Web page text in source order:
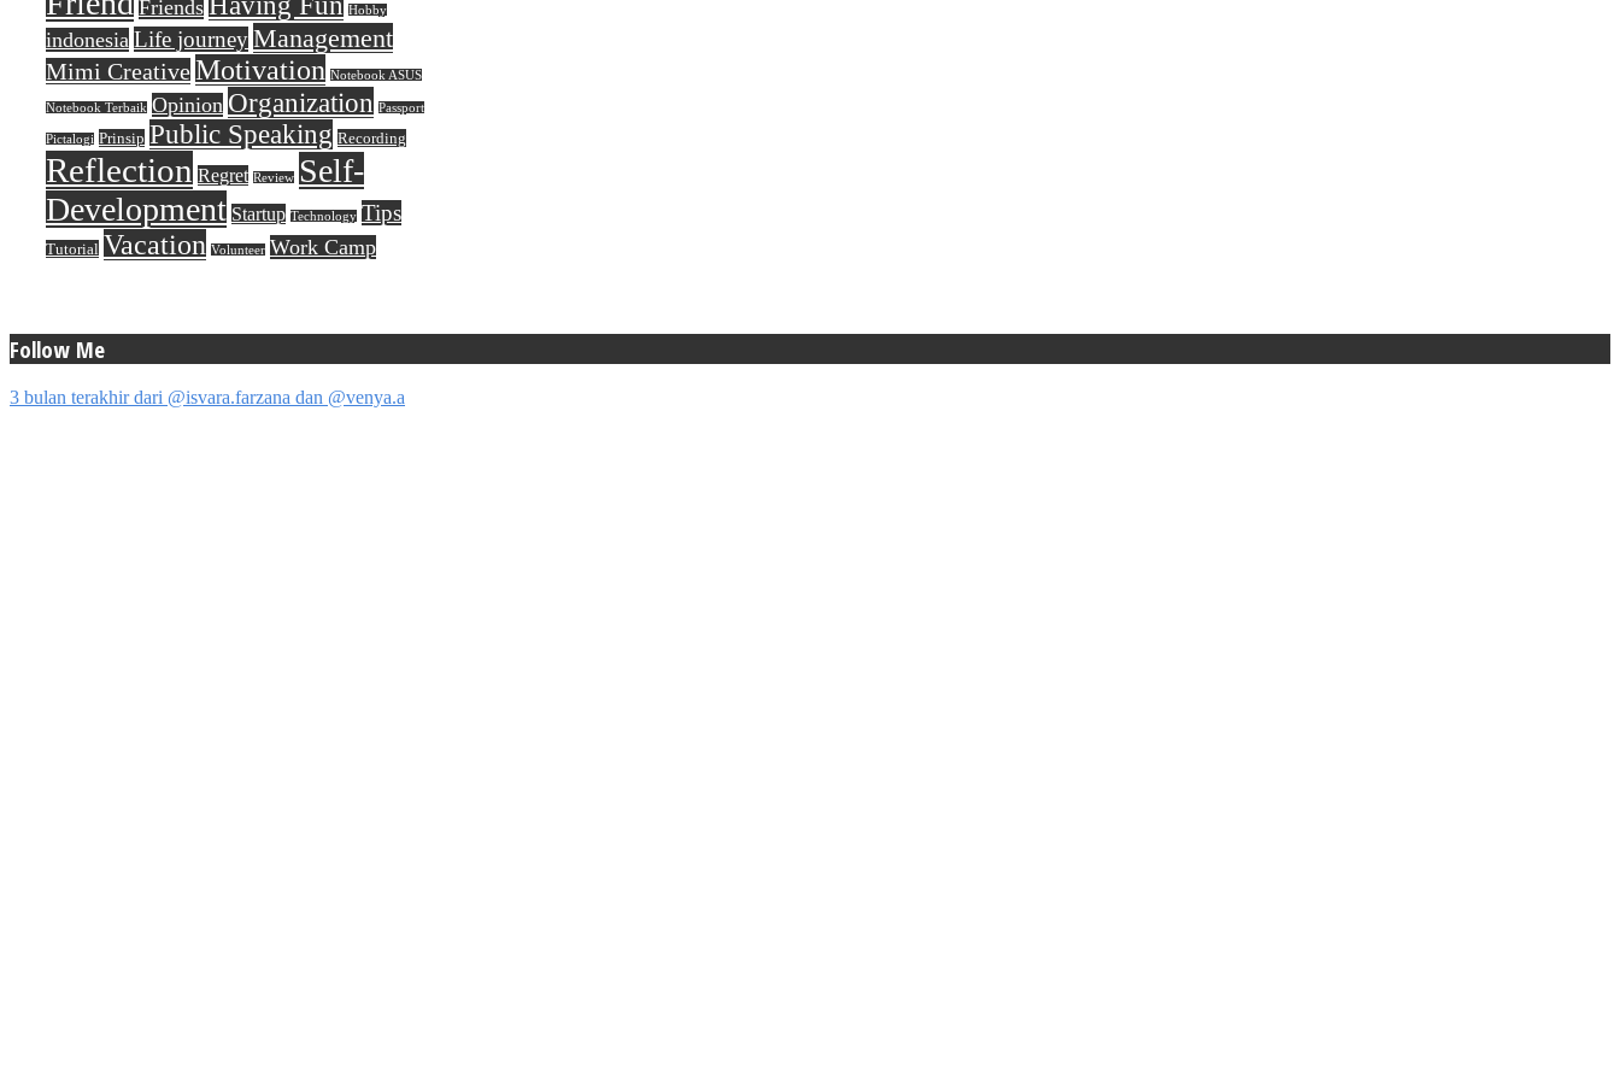
Friends Hobby
indonesia Life journeyManagement
Mimi CreativeMotivation Notebook ASUS
Notebook Terbaik Opinion Organization Passport
Pictalogi Prinsip Public Speaking Recording
Reflection Regret Review Self-
Development Startup Technology Tips
Tutorial Vacation Volunteer Work Camp
Follow Me
3 bulan terakhir dari @isvara.farzana dan @venya.a